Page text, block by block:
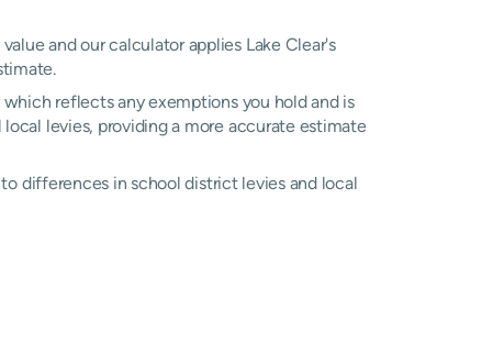
and our calculator applies Lake Clear's
reflects any exemptions you hold and is
local levies, providing a more accurate estimate
differences in school district levies and local